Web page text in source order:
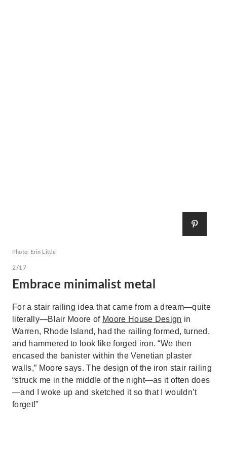
Photo: Erin Little
2/17
Embrace minimalist metal
For a stair railing idea that came from a dream—quite
literally—Blair Moore of Moore House Design in
Warren, Rhode Island, had the railing formed, turned,
and hammered to look like forged iron. “We then
encased the banister within the Venetian plaster
walls,” Moore says. The design of the iron stair railing
“struck me in the middle of the night—as it often does
—and I woke up and sketched it so that I wouldn’t
forget!”